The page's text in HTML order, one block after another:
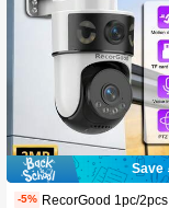
Save
-5%